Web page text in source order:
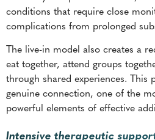
conditions that require close
complications from prolonged
The live-in model also creates a
eat together, attend groups
through shared experiences. This
genuine connection, one of the
powerful elements of effective
Intensive therapeutic